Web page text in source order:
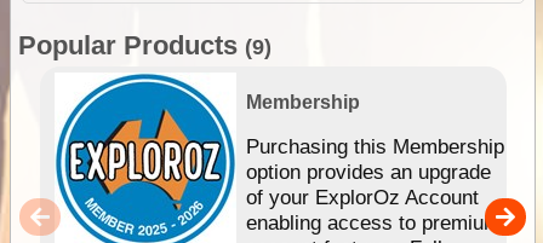
Popular Products (9)
Membership
Purchasing this Membership
option provides an upgrade
of your ExplorOz Account
enabling access to premium